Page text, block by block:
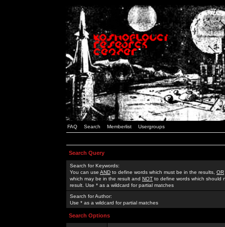
FAQ Search Memberlist Usergroups
Search Query
Search for Keywords:
You can use AND to define words which must be in the results, OR
which may be in the result and NOT to define words which should
result. Use * as a wildcard for partial matches
Search for Author:
Use * as a wildcard for partial matches
Search Options